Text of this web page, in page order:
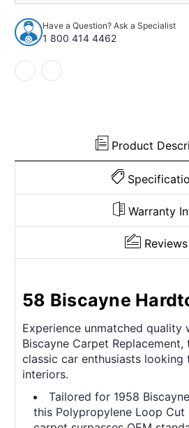
Biscayne
Hardtop
2
Door
Polypropylene
Loop
Cut
Biscayne
2
Door
Have a Question? Ask a Specialist
1 800 414 4462
Product
Warranty
Reviews
58 Biscayne
Experience unmatched quality
Biscayne Carpet
classic car enthusiasts looking
interiors.
Tailored for 1958
this Polypropylene Loop Cut